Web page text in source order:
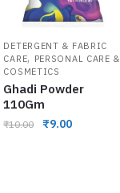
DETERGENT & FABRIC
CARE, PERSONAL CARE &
COSMETICS
Ghadi Powder
110Gm
₹10.00 ₹9.00